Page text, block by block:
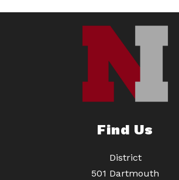
Find Us
District
501 Dartmouth